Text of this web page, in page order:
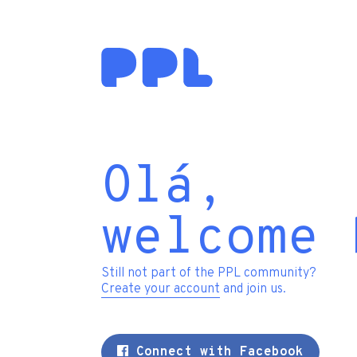
Olá,
welcome
Still not part of the PPL community?
Create your account and join us.
Connect with Facebook